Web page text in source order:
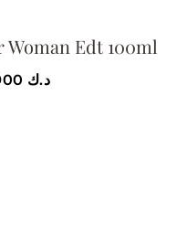
Edt 100ml
د.ك